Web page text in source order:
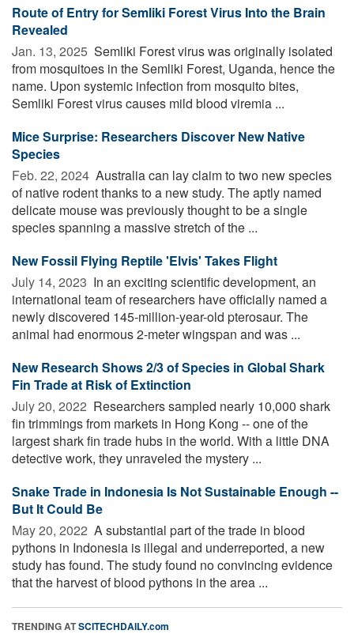
Route of Entry for Semliki Forest Virus Into the Brain
Revealed
Jan. 13, 2025  Semliki Forest virus was originally isolated
from mosquitoes in the Semliki Forest, Uganda, hence the
name. Upon systemic infection from mosquito bites,
Semliki Forest virus causes mild blood viremia ...
Mice Surprise: Researchers Discover New Native
Species
Feb. 22, 2024  Australia can lay claim to two new species
of native rodent thanks to a new study. The aptly named
delicate mouse was previously thought to be a single
species spanning a massive stretch of the ...
New Fossil Flying Reptile 'Elvis' Takes Flight
July 14, 2023  In an exciting scientific development, an
international team of researchers have officially named a
newly discovered 145-million-year-old pterosaur. The
animal had enormous 2-meter wingspan and was ...
New Research Shows 2/3 of Species in Global Shark
Fin Trade at Risk of Extinction
July 20, 2022  Researchers sampled nearly 10,000 shark
fin trimmings from markets in Hong Kong -- one of the
largest shark fin trade hubs in the world. With a little DNA
detective work, they unraveled the mystery ...
Snake Trade in Indonesia Is Not Sustainable Enough --
But It Could Be
May 20, 2022  A substantial part of the trade in blood
pythons in Indonesia is illegal and underreported, a new
study has found. The study found no convincing evidence
that the harvest of blood pythons in the area ...
TRENDING ATSCITECHDAILY.com